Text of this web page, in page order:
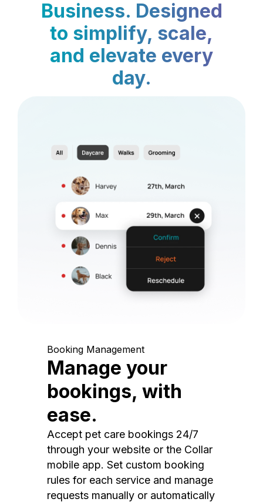
Business. Designed
to simplify, scale,
and elevate every
day.
Booking Management
Manage your
bookings, with
ease.
Accept pet care bookings 24/7
through your website or the Collar
mobile app. Set custom booking
rules for each service and manage
requests manually or automatically